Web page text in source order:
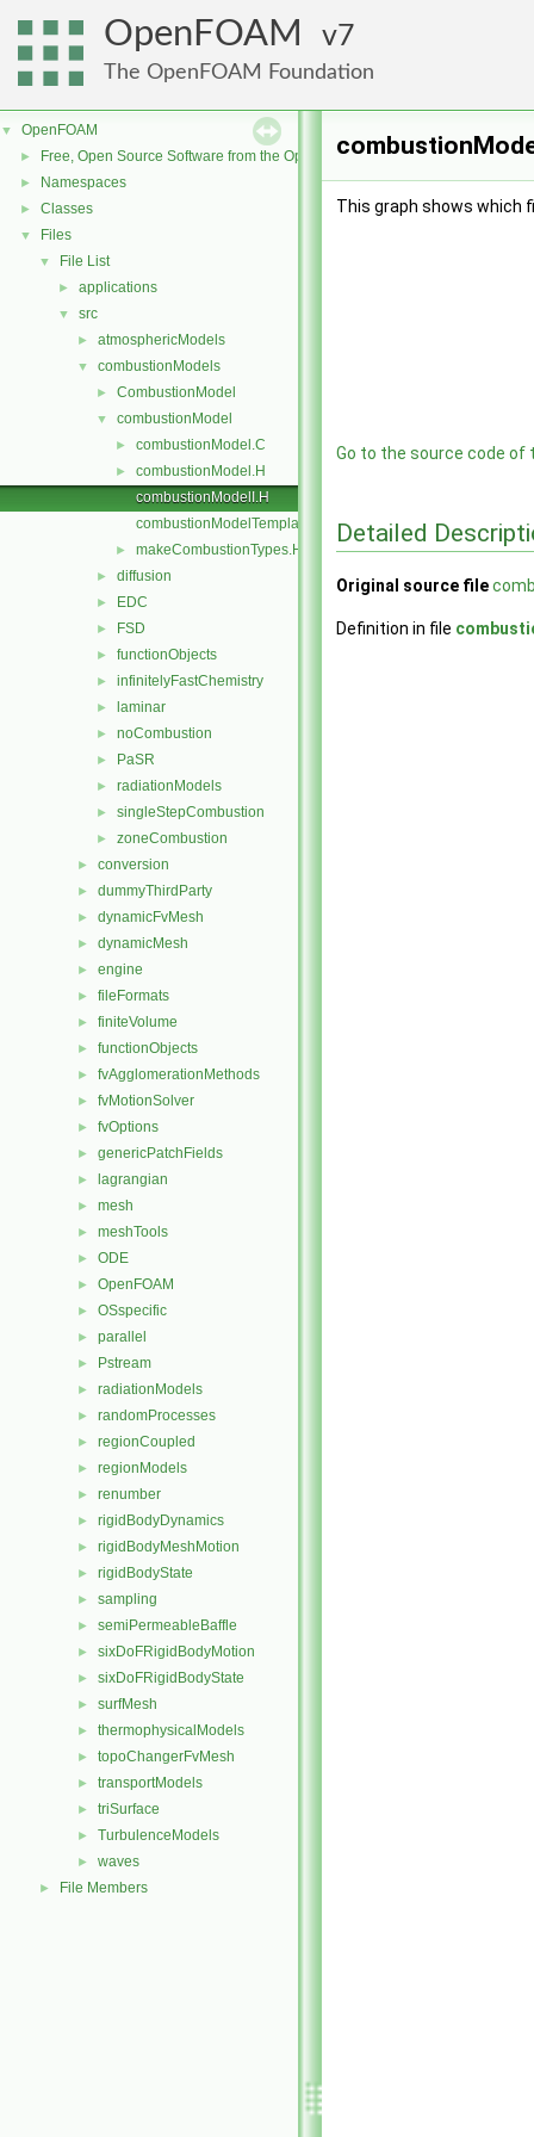
OpenFOAM 7
The OpenFOAM Foundation
▼ OpenFOAM
► Free, Open Source Software from the OpenFOAM Foundation
► Namespaces
► Classes
▼ Files
▼ File List
► applications
▼ src
► atmosphericModels
▼ combustionModels
► CombustionModel
▼ combustionModel
► combustionModel.C
►
combustionModel.H
combustionModelI.H
combustionModelTemplates.C
► makeCombustionTypes.H
► diffusion
► EDC
► FSD
► functionObjects
► infinitelyFastChemistry
► laminar
► noCombustion
► PaSR
► radiationModels
► singleStepCombustion
► zoneCombustion
► conversion
► dummyThirdParty
► dynamicFvMesh
► dynamicMesh
► engine
► fileFormats
► finiteVolume
► functionObjects
► fvAgglomerationMethods
► fvMotionSolver
► fvOptions
► genericPatchFields
► lagrangian
► mesh
► meshTools
► ODE
► OpenFOAM
► OSspecific
► parallel
► Pstream
► radiationModels
► randomProcesses
► regionCoupled
► regionModels
► renumber
► rigidBodyDynamics
► rigidBodyMeshMotion
► rigidBodyState
► sampling
► semiPermeableBaffle
► sixDoFRigidBodyMotion
► sixDoFRigidBodyState
► surfMesh
► thermophysicalModels
► topoChangerFvMesh
► transportModels
► triSurface
► TurbulenceModels
► waves
► File Members
This graph shows which
Go to the source code of
Detailed
Original source file
Definition in file